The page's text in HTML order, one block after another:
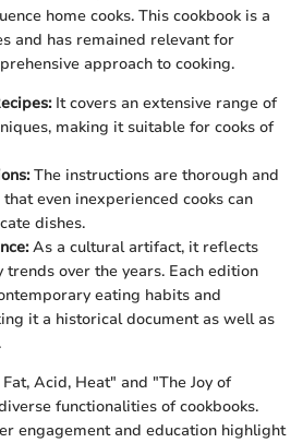
home cooks. This cookbook is a
and has remained relevant for
approach to cooking.
It covers an extensive range of
making it suitable for cooks of
The instructions are thorough and
even inexperienced cooks can
dishes.
As a cultural artifact, it reflects
trends over the years. Each edition
eating habits and
it a historical document as well as
Acid, Heat" and "The Joy of
functionalities of cookbooks.
engagement and education highlight